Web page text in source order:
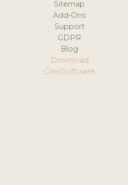
Sitemap
Add-Ons
Support
GDPR
Blog
Download
ClinicSoftware